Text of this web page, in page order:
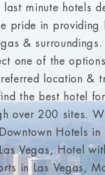
minute hotels
pride in providing
&
one of the
location &
the best hotel
over 200 sites.
Hotels in
Vegas, Hotel
in Las Vegas,